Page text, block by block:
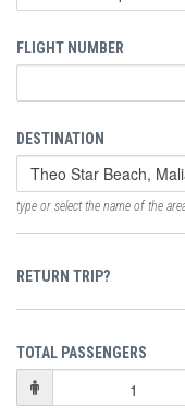
FLIGHT NUMBER
DESTINATION
type or select the name of the
RETURN TRIP?
TOTAL PASSENGERS